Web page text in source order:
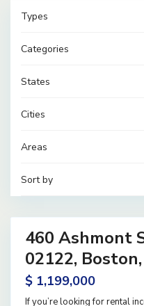
Types
Categories
States
Cities
Areas
Sort by
31
460 Ashmont
02122, Boston,
$ 1,199,000
If you’re looking for rental